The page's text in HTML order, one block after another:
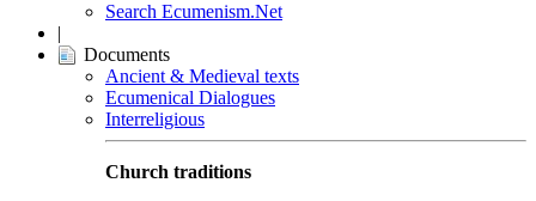
Search Ecumenism.Net
|
Documents
Ancient & Medieval texts
Ecumenical Dialogues
Interreligious
Church traditions